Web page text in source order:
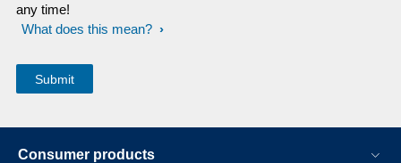
any time!
What does this mean?
Consumer products